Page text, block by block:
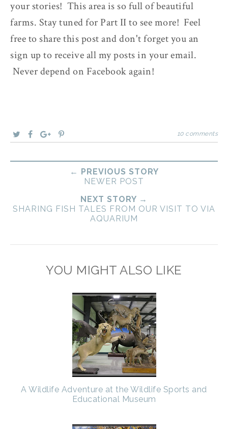
your stories! This area is so full of beautiful
farms. Stay tuned for Part II to see more! Feel
free to share this post and don't forget you an
sign up to receive all my posts in your email.
Never depend on Facebook again!
10 comments
← PREVIOUS STORY
NEWER POST
NEXT STORY →
SHARING FISH TALES FROM OUR VISIT TO VIA
AQUARIUM
YOU MIGHT ALSO LIKE
A Wildlife Adventure at the Wildlife Sports and
Educational Museum